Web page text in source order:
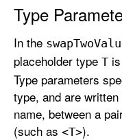
Type
In the swapTwo
placeholder type T
Type parameters
type, and are
name, between a
(such as <T>).